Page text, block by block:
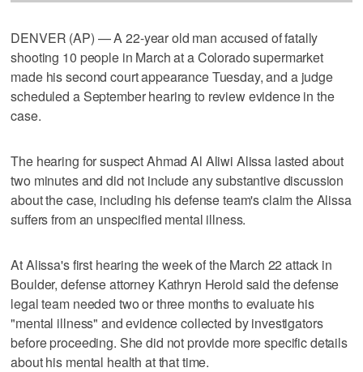
DENVER (AP) — A 22-year old man accused of fatally
shooting 10 people in March at a Colorado supermarket
made his second court appearance Tuesday, and a judge
scheduled a September hearing to review evidence in the
case.
The hearing for suspect Ahmad Al Aliwi Alissa lasted about
two minutes and did not include any substantive discussion
about the case, including his defense team's claim the Alissa
suffers from an unspecified mental illness.
At Alissa's first hearing the week of the March 22 attack in
Boulder, defense attorney Kathryn Herold said the defense
legal team needed two or three months to evaluate his
"mental illness" and evidence collected by investigators
before proceeding. She did not provide more specific details
about his mental health at that time.